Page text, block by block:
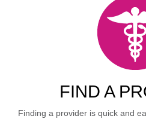
FIND A
Finding a provider is quick and